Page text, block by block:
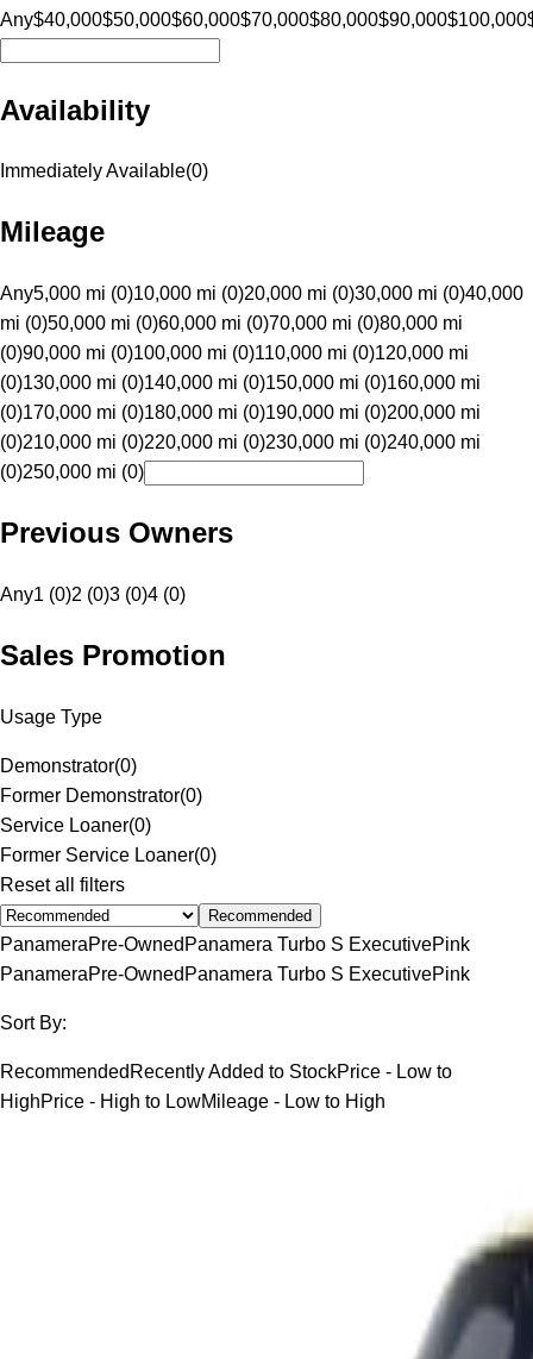
Any$40,000$50,000$60,000$70,000$80,000$90,000$100,000
Availability
Immediately Available(0)
Mileage
Any5,000 mi (0)10,000 mi (0)20,000 mi (0)30,000 mi (0)40,000
mi (0)50,000 mi (0)60,000 mi (0)70,000 mi (0)80,000 mi
(0)90,000 mi (0)100,000 mi (0)110,000 mi (0)120,000 mi
(0)130,000 mi (0)140,000 mi (0)150,000 mi (0)160,000 mi
(0)170,000 mi (0)180,000 mi (0)190,000 mi (0)200,000 mi
(0)210,000 mi (0)220,000 mi (0)230,000 mi (0)240,000 mi
(0)250,000 mi (0)
Previous Owners
Any1 (0)2 (0)3 (0)4 (0)
Sales Promotion
Usage Type
Demonstrator(0)
Former Demonstrator(0)
Service Loaner(0)
Former Service Loaner(0)
Reset all filters
Recommended
PanameraPre-Owned Panamera Turbo S ExecutivePink
PanameraPre-Owned Panamera Turbo S ExecutivePink
Sort By:
Recommended Recently Added to StockPrice - Low to
HighPrice - High to LowMileage - Low to High